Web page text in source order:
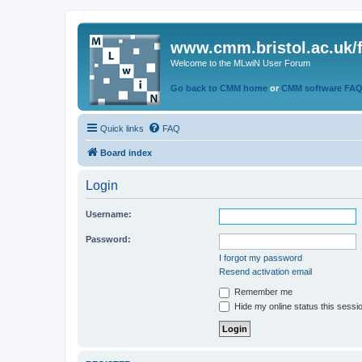
www.cmm.bristol.ac.uk/
Welcome to the MLwiN User Forum
Go back to CMM home or CMM software
Quick links FAQ
Board index
Login
Username:
Password:
I forgot my password
Resend activation email
Remember me
Hide my online status this